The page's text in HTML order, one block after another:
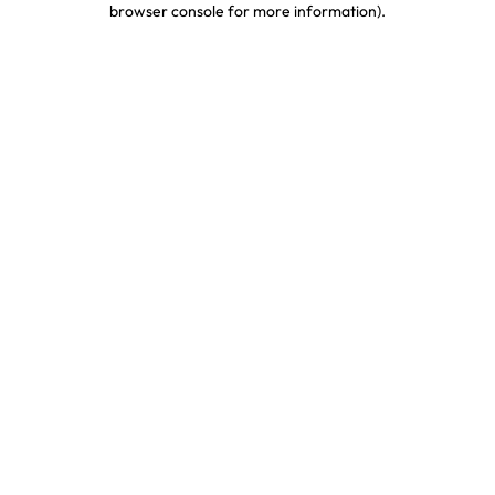
browser console for more information).